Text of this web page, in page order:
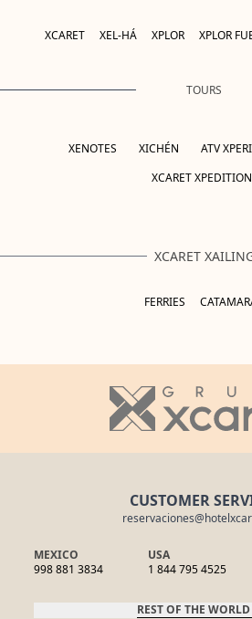
XCARET XEL-HÁ XPLOR XPLOR
TOURS
XENOTES XICHÉN ATV
XCARET
XCARET
FERRIES
CUSTOMER
MEXICO
998 881 3834
USA
1 844 795 4525
REST OF THE WORLD